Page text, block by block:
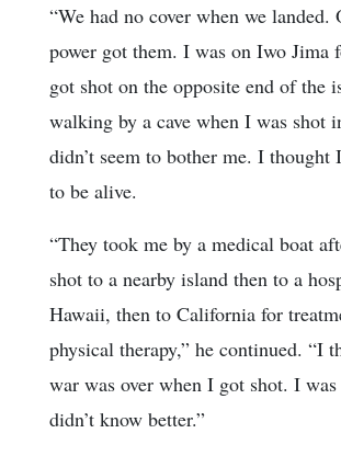
“We had no cover when we landed.
power got them. I was on Iwo Jima
got shot on the opposite end of the
walking by a cave when I was shot
didn’t seem to bother me. I thought
to be alive.
“They took me by a medical boat
shot to a nearby island then to a
Hawaii, then to California for
physical therapy,” he continued. “I
war was over when I got shot. I
didn’t know better.”